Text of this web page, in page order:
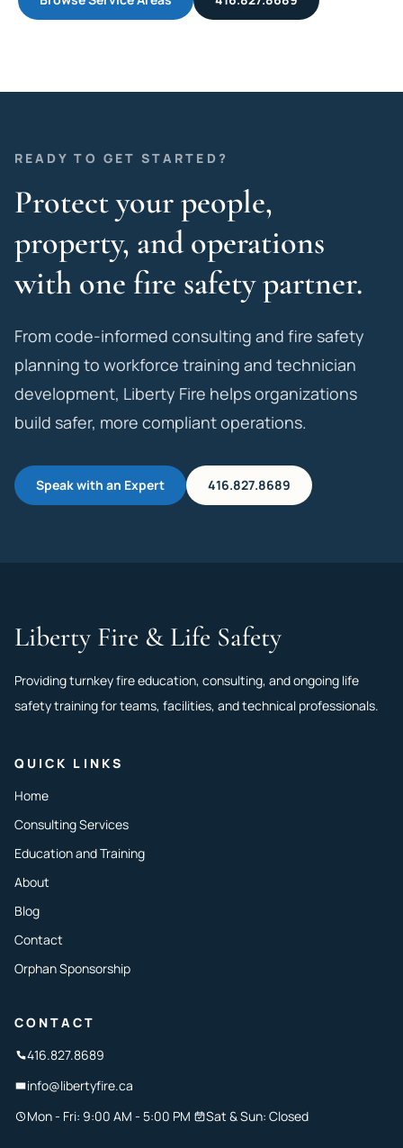
READY TO GET STARTED?
Protect your people,
property, and operations
with one fire safety partner.
From code-informed consulting and fire safety
planning to workforce training and technician
development, Liberty Fire helps organizations
build safer, more compliant operations.
Speak with an Expert 416.827.8689
Liberty Fire & Life Safety
Providing turnkey fire education, consulting, and ongoing life
safety training for teams, facilities, and technical professionals.
QUICK LINKS
Home
Consulting Services
Education and Training
About
Blog
Contact
Orphan Sponsorship
CONTACT
416.827.8689
info@libertyfire.ca
Mon - Fri: 9:00 AM - 5:00 PM
Sat & Sun: Closed